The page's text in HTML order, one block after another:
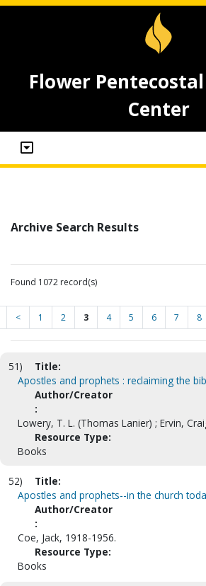
Flower
Center
Archive Search Results
Found 1072 record(s)
< 1 2 3 4 5 6 7 8
51)
Title:
Apostles and prophets : reclaiming the
Author/Creator
:
Lowery, T. L. (Thomas Lanier) ; Ervin,
Resource Type:
Books
52)
Title:
Apostles and prophets--in the church
Author/Creator
:
Coe, Jack, 1918-1956.
Resource Type:
Books